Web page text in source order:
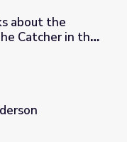
of The Catcher
about the
Catcher in the
Read